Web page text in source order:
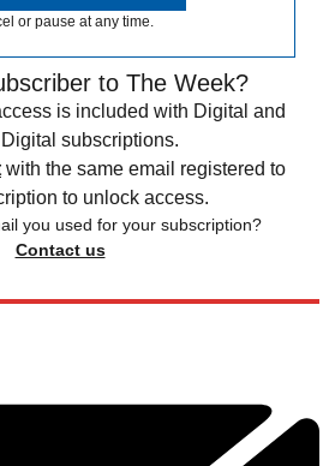
or pause at any time.
to The Week?
is included with Digital and
subscriptions.
with the same email registered to
to unlock access.
you used for your subscription?
Contact us